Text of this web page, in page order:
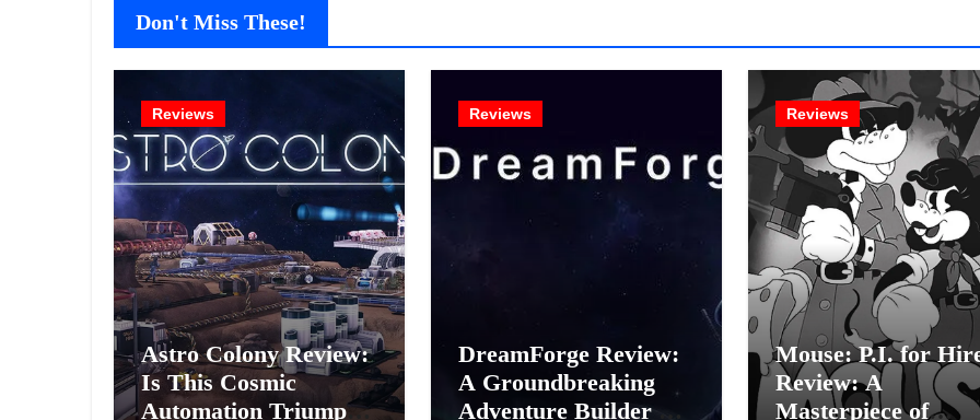
Don't Miss These!
Reviews
Astro Colony Review:
Is This Cosmic
Automation Triumph
Reviews
DreamForge Review:
A Groundbreaking
Adventure Builder Or
Reviews
Mouse: P.I. for
Review: A
Masterpiece of